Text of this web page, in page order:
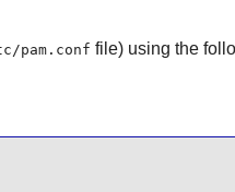
pam.conf file) using the